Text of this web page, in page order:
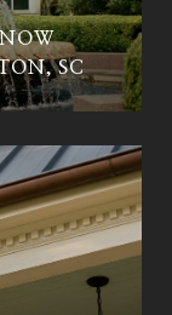
SC